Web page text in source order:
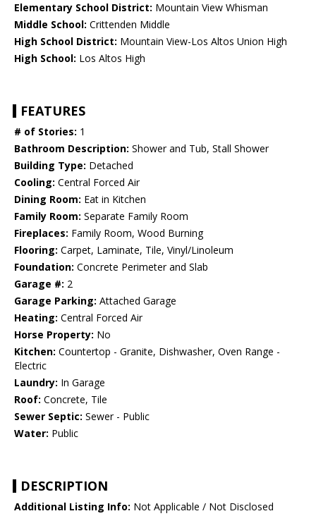
Elementary School District: Mountain View Whisman
Middle School: Crittenden Middle
High School District: Mountain View-Los Altos Union High
High School: Los Altos High
FEATURES
# of Stories: 1
Bathroom Description: Shower and Tub, Stall Shower
Building Type: Detached
Cooling: Central Forced Air
Dining Room: Eat in Kitchen
Family Room: Separate Family Room
Fireplaces: Family Room, Wood Burning
Flooring: Carpet, Laminate, Tile, Vinyl/Linoleum
Foundation: Concrete Perimeter and Slab
Garage #: 2
Garage Parking: Attached Garage
Heating: Central Forced Air
Horse Property: No
Kitchen: Countertop - Granite, Dishwasher, Oven Range -
Electric
Laundry: In Garage
Roof: Concrete, Tile
Sewer Septic: Sewer - Public
Water: Public
DESCRIPTION
Additional Listing Info: Not Applicable / Not Disclosed